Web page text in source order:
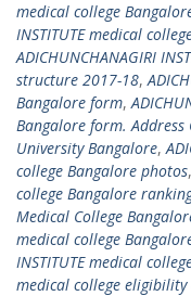
medical college
INSTITUTE medical
ADICHUNCHANAGIRI
structure 2017-18,
Bangalore form,
Bangalore form. Address
University Bangalore,
college Bangalore photos
college Bangalore
Medical College
medical college
INSTITUTE medical
medical college